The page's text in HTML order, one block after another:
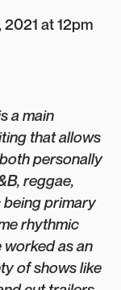
at 12pm
a main
that allows
personally
reggae,
being primary
rhythmic
worked as an
of shows like